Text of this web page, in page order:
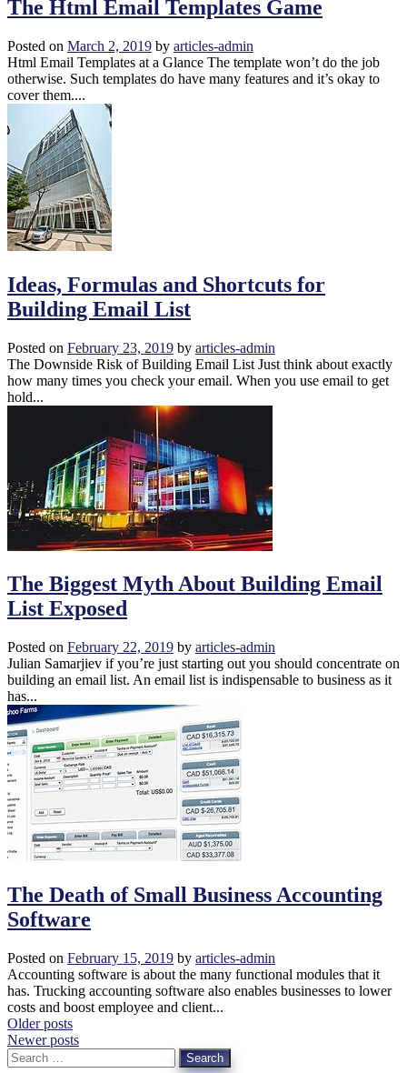
The Html Email Templates Game
Posted on March 2, 2019 by articles-admin
Html Email Templates at a Glance The template won’t do the job
otherwise. Such templates do have many features and it’s okay to
cover them....
Ideas, Formulas and Shortcuts for
Building Email List
Posted on February 23, 2019 by articles-admin
The Downside Risk of Building Email List Just think about exactly
how many times you check your email. When you use email to get
hold...
The Biggest Myth About Building Email
List Exposed
Posted on February 22, 2019 by articles-admin
Julian Samarjiev if you’re just starting out you should concentrate on
building an email list. An email list is indispensable to business as it
has...
The Death of Small Business Accounting
Software
Posted on February 15, 2019 by articles-admin
Accounting software is about the many functional modules that it
has. Trucking accounting software also enables businesses to lower
costs and boost employee and client...
Posts
navigation
Older posts
Newer posts
Search